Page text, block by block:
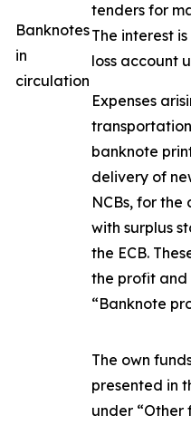
Banknotes
in
circulation
tenders for
The interest
loss account
Expenses
banknote
delivery of
NCBs, for
with surplus
the ECB.
the profit and
“Banknote
The own
presented in
under “Other